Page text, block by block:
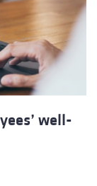
well-